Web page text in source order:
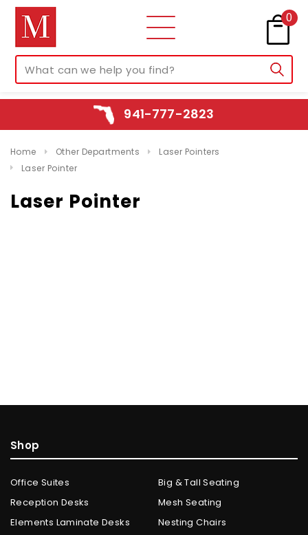
0
941-777-2823
Home Other Departments
Laser Pointers
Laser Pointer
Laser Pointer
Shop
Office Suites
Reception Desks
Elements Laminate Desks
Big & Tall Seating
Mesh Seating
Nesting Chairs